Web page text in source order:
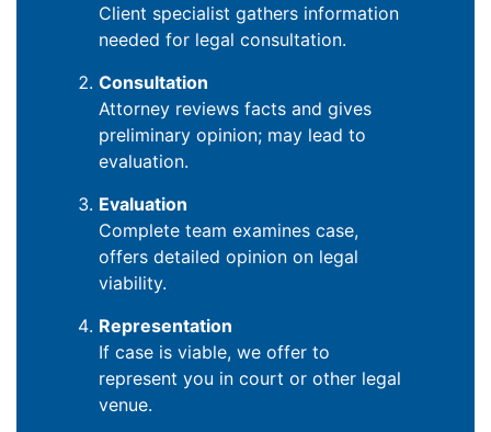
Client specialist gathers information
needed for legal consultation.
Consultation
Attorney reviews facts and gives
preliminary opinion; may lead to
evaluation.
Evaluation
Complete team examines case,
offers detailed opinion on legal
viability.
Representation
If case is viable, we offer to
represent you in court or other legal
venue.